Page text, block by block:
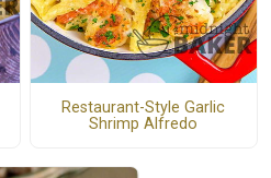
Restaurant-Style Garlic
Shrimp Alfredo